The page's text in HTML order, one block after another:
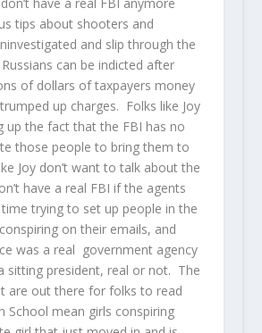
tips about shooters and
and slip through the
can be indicted after
of dollars of taxpayers money
up charges. Folks like Joy
up the fact that the FBI has no
those people to bring them to
Joy don’t want to talk about the
have a real FBI if the agents
trying to set up people in the
on their emails, and
was a real government agency
sitting president, real or not. The
are out there for folks to read
School mean girls conspiring